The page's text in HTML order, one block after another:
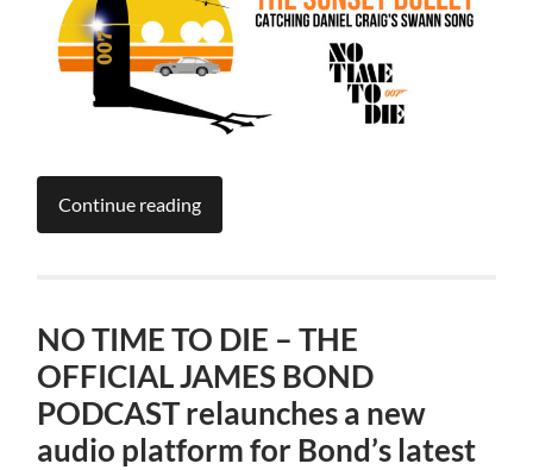
Continue reading
NO TIME TO DIE – THE
OFFICIAL JAMES BOND
PODCAST relaunches a new
audio platform for Bond’s latest